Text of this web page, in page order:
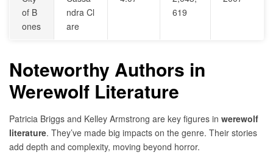
of B
ones
ndra Cl
are
619
Noteworthy Authors in
Werewolf Literature
Patricia Briggs and Kelley Armstrong are key figures in werewolf
literature. They’ve made big impacts on the genre. Their stories
add depth and complexity, moving beyond horror.